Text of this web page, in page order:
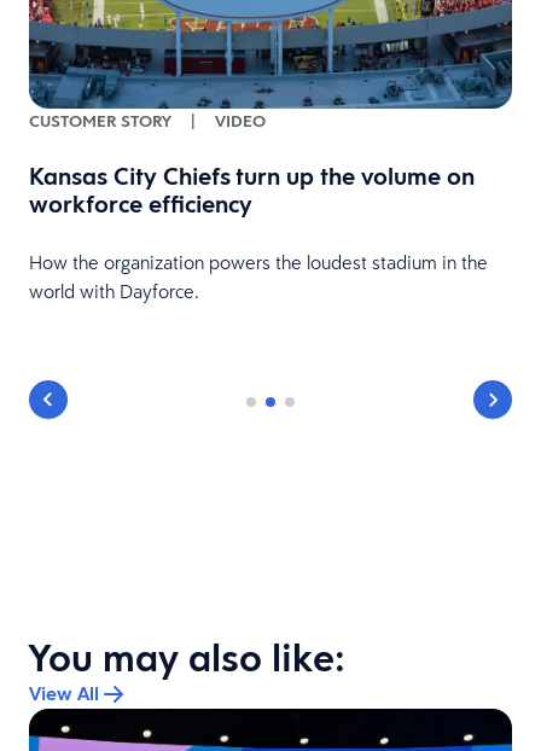
CUSTOMER STORY VIDEO
Kansas City Chiefs turn up the volume on
workforce efficiency
How the organization powers the loudest stadium in the
world with Dayforce.
You may also like:
View All